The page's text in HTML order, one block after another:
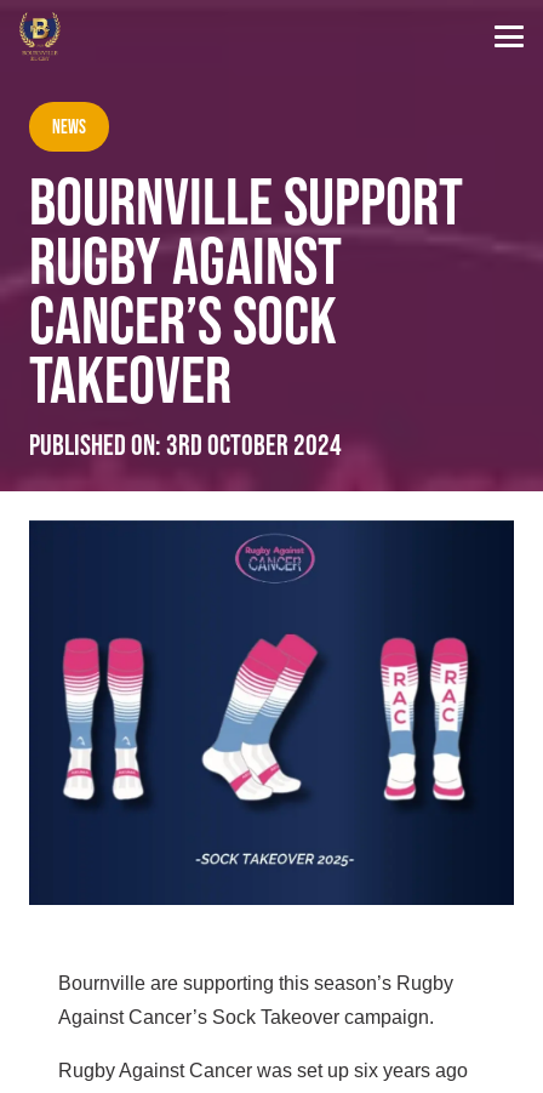
News
BOURNVILLE SUPPORT
RUGBY AGAINST
CANCER’S SOCK
TAKEOVER
Published on:3rd October 2024
Bournville are supporting this season’s Rugby
Against Cancer’s Sock Takeover campaign.
Rugby Against Cancer was set up six years ago